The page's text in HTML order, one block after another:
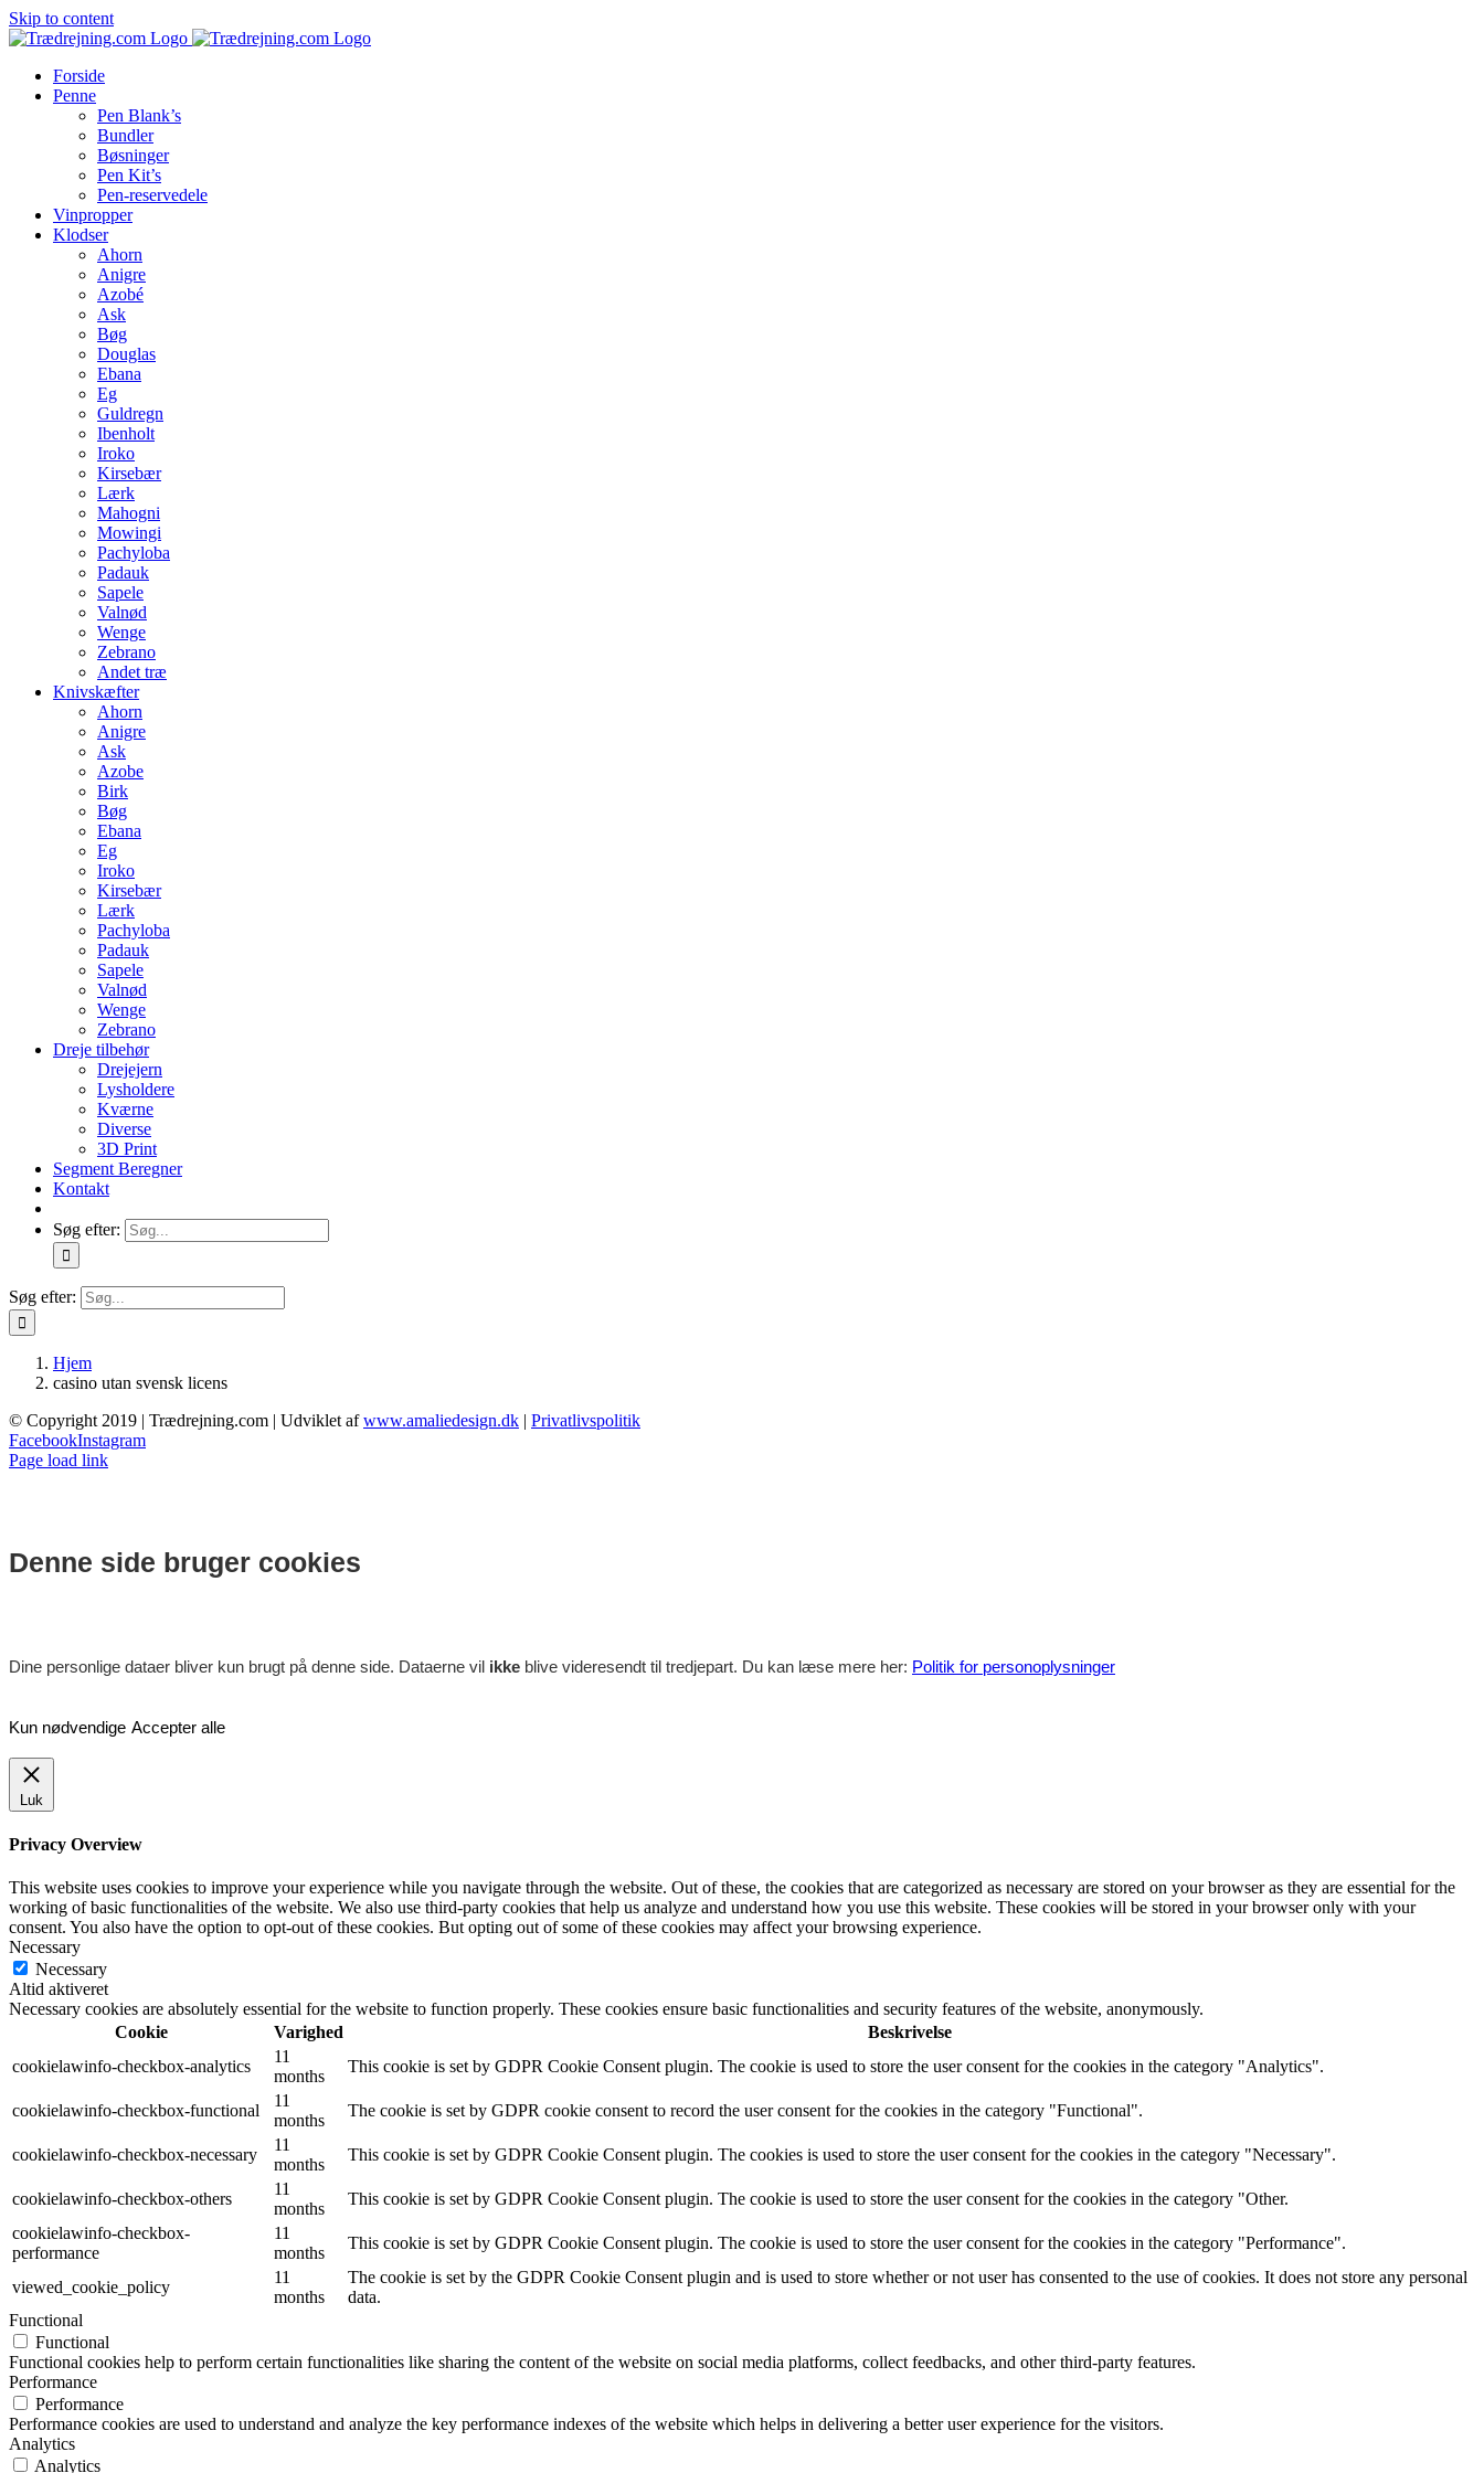
Skip to content
Forside
Penne
Pen Blank’s
Bundler
Bøsninger
Pen Kit’s
Pen-reservedele
Vinpropper
Klodser
Ahorn
Anigre
Azobé
Ask
Bøg
Douglas
Ebana
Eg
Guldregn
Ibenholt
Iroko
Kirsebær
Lærk
Mahogni
Mowingi
Pachyloba
Padauk
Sapele
Valnød
Wenge
Zebrano
Andet træ
Knivskæfter
Ahorn
Anigre
Ask
Azobe
Birk
Bøg
Ebana
Eg
Iroko
Kirsebær
Lærk
Pachyloba
Padauk
Sapele
Valnød
Wenge
Zebrano
Dreje tilbehør
Drejejern
Lysholdere
Kværne
Diverse
3D Print
Segment Beregner
Kontakt
Søg efter:
Søg efter:
Hjem
casino utan svensk licens
© Copyright 2019 | Trædrejning.com | Udviklet afwww.amaliedesign.dk | Privatlivspolitik
FacebookInstagram
Page load link
Denne side bruger cookies
Dine personlige dataer bliver kun brugt på denne side. Dataerne vil ikke blive videresendt til tredjepart. Du kan læse mere her: Politik for personoplysninger
Kun nødvendige Accepter alle
Luk
Privacy Overview
This website uses cookies to improve your experience while you navigate through the website. Out of these, the cookies that are categorized as necessary are stored on your browser as they are essential for the
working of basic functionalities of the website. We also use third-party cookies that help us analyze and understand how you use this website. These cookies will be stored in your browser only with your
consent. You also have the option to opt-out of these cookies. But opting out of some of these cookies may affect your browsing experience.
Necessary
Necessary
Altid aktiveret
Necessary cookies are absolutely essential for the website to function properly. These cookies ensure basic functionalities and security features of the website, anonymously.
Cookie
Varighed
Beskrivelse
cookielawinfo-checkbox-analytics
11
months
This cookie is set by GDPR Cookie Consent plugin. The cookie is used to store the user consent for the cookies in the category "Analytics".
cookielawinfo-checkbox-functional
11
months
The cookie is set by GDPR cookie consent to record the user consent for the cookies in the category "Functional".
cookielawinfo-checkbox-necessary
11
months
This cookie is set by GDPR Cookie Consent plugin. The cookies is used to store the user consent for the cookies in the category "Necessary".
cookielawinfo-checkbox-others
11
months
This cookie is set by GDPR Cookie Consent plugin. The cookie is used to store the user consent for the cookies in the category "Other.
cookielawinfo-checkbox-
performance
11
months
This cookie is set by GDPR Cookie Consent plugin. The cookie is used to store the user consent for the cookies in the category "Performance".
viewed_cookie_policy
11
months
The cookie is set by the GDPR Cookie Consent plugin and is used to store whether or not user has consented to the use of cookies. It does not store any personal
data.
Functional
Functional
Functional cookies help to perform certain functionalities like sharing the content of the website on social media platforms, collect feedbacks, and other third-party features.
Performance
Performance
Performance cookies are used to understand and analyze the key performance indexes of the website which helps in delivering a better user experience for the visitors.
Analytics
Analytics